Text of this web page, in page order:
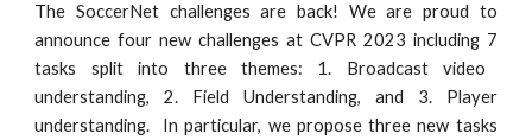
The SoccerNet challenges are back! We are proud to
announce four new challenges at CVPR 2023 including 7
tasks split into three themes: 1. Broadcast video
understanding, 2. Field Understanding, and 3. Player
understanding.
In particular, we propose three new tasks